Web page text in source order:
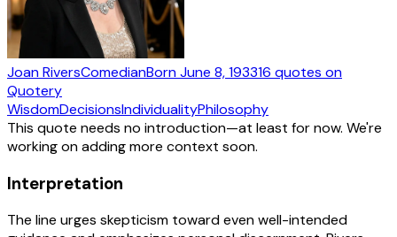
Joan RiversComedianBornJune 8, 193316 quotes on
Quotery
WisdomDecisionsIndividualityPhilosophy
This quote needs no introduction—at least for now. We're
working on adding more context soon.
Interpretation
The line urges skepticism toward even well-intended